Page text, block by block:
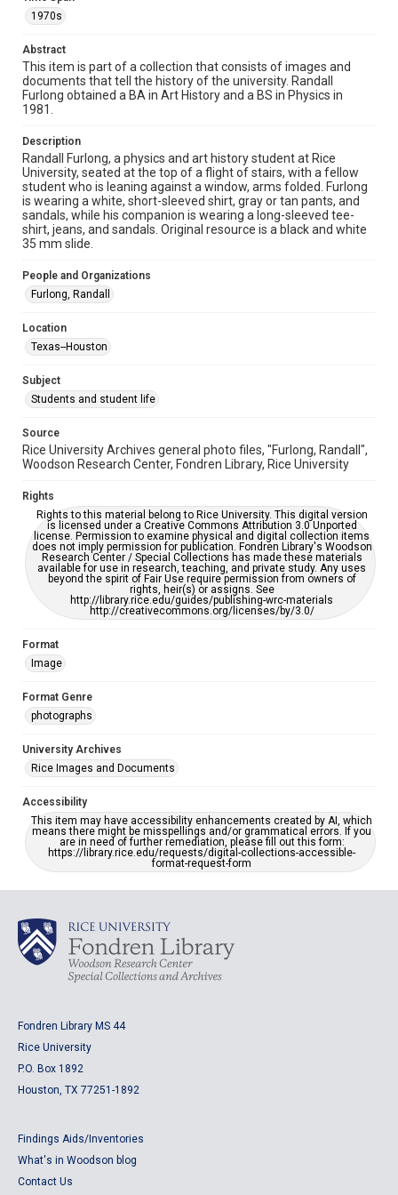
Format
Image
Format Genre
Time Span
1970s
Repository
University Archives
University Archives
Rice Images and Documents
Accessibility
This item may have accessibility enhancements created by
AI, which means there might be misspellings and/or
accessible-format-request-form
1970s
Abstract
This item is part of a collection that consists of images and
documents that tell the history of the university. Randall
Furlong obtained a BA in Art History and a BS in Physics in
1981.
Description
Randall Furlong, a physics and art history student at Rice
University, seated at the top of a flight of stairs, with a fellow
student who is leaning against a window, arms folded. Furlong
is wearing a white, short-sleeved shirt, gray or tan pants, and
sandals, while his companion is wearing a long-sleeved tee-
shirt, jeans, and sandals. Original resource is a black and white
35 mm slide.
People and Organizations
Furlong, Randall
Location
Texas--Houston
Subject
Students and student life
Source
Rice University Archives general photo files, "Furlong, Randall",
Woodson Research Center, Fondren Library, Rice University
Rights
Rights to this material belong to Rice University. This digital version
is licensed under a Creative Commons Attribution 3.0 Unported
license. Permission to examine physical and digital collection items
does not imply permission for publication. Fondren Library's Woodson
Research Center / Special Collections has made these materials
available for use in research, teaching, and private study. Any uses
beyond the spirit of Fair Use require permission from owners of
rights, heir(s) or assigns. See
http://library.rice.edu/guides/publishing-wrc-materials
http://creativecommons.org/licenses/by/3.0/
Format
Image
Format Genre
photographs
University Archives
Rice Images and Documents
Accessibility
This item may have accessibility enhancements created by AI, which
means there might be misspellings and/or grammatical errors. If you
are in need of further remediation, please fill out this form:
https://library.rice.edu/requests/digital-collections-accessible-
format-request-form
Fondren Library MS 44
Rice University
P.O. Box 1892
Houston, TX 77251-1892
Findings Aids/Inventories
What's in Woodson blog
Contact Us